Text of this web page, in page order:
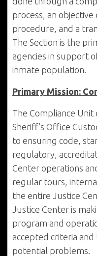
process, an objective
procedure, and a
The Section is the
agencies in support
inmate population.
Primary Mission:
The Compliance
Sheriff’s Office
to ensuring code,
regulatory,
Center operations
regular tours,
the entire Justice
Justice Center is
program and
accepted criteria
potential problems.